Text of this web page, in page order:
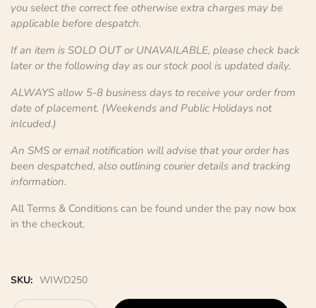
you select the correct fee otherwise extra charges may be
applicable before despatch.
If an item is SOLD OUT or UNAVAILABLE, please check back
later or the following day as our stock pool is updated daily.
ALWAYS allow 5-8 business days to receive your order from
date of placement. (Weekends and Public Holidays not
inlcuded.)
An SMS or email notification will advise that your order has
been despatched, also outlining courier details and tracking
information.
All Terms & Conditions can be found under the pay now box
in the checkout.
SKU: WIWD250